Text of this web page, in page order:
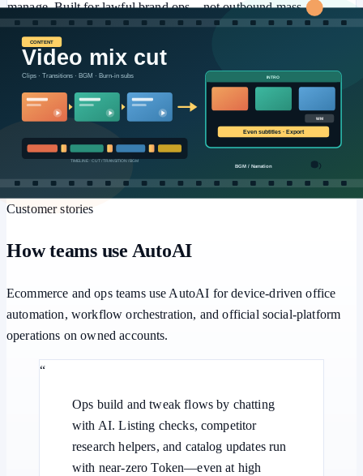
manage. Built for lawful brand ops—not outbound mass
marketing or engagement farming.
Workflows
Multi-step pipelines, human approval, and batch retries for
repeatable office automation.
Customer stories
How teams use AutoAI
Ecommerce and ops teams use AutoAI for device-driven office
automation, workflow orchestration, and official social-platform
operations on owned accounts.
“
Ops build and tweak flows by chatting
with AI. Listing checks, competitor
research helpers, and catalog updates run
with near-zero Token—even at high